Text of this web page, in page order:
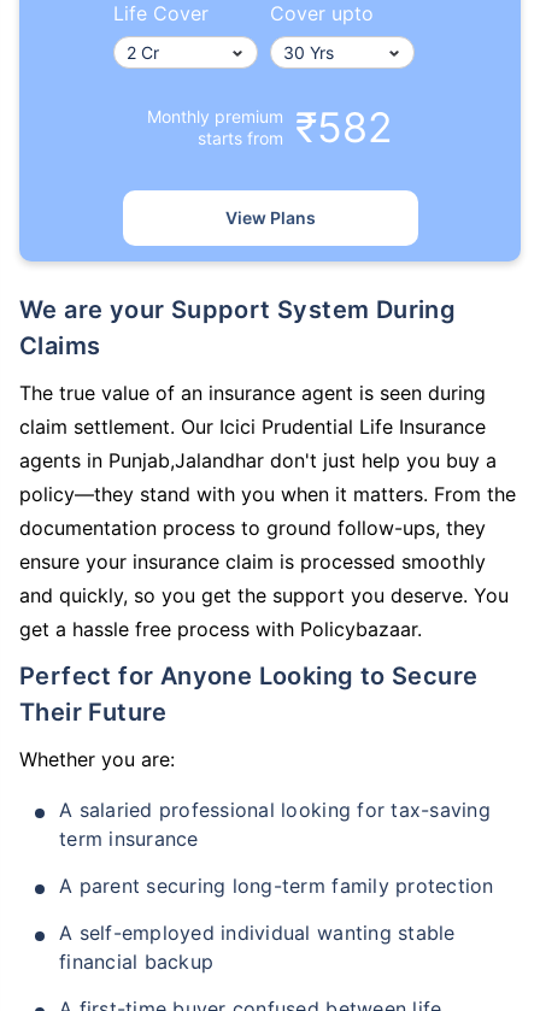
Life Cover Cover upto
Monthly premium
starts from
₹582
View Plans
We are your Support System During
Claims
The true value of an insurance agent is seen during
claim settlement. Our Icici Prudential Life Insurance
agents in Punjab,Jalandhar don't just help you buy a
policy—they stand with you when it matters. From the
documentation process to ground follow-ups, they
ensure your insurance claim is processed smoothly
and quickly, so you get the support you deserve. You
get a hassle free process with Policybazaar.
Perfect for Anyone Looking to Secure
Their Future
Whether you are:
A salaried professional looking for tax-saving
term insurance
A parent securing long-term family protection
A self-employed individual wanting stable
financial backup